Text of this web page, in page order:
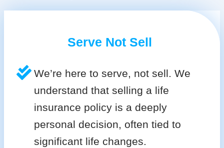
Serve Not Sell
We’re here to serve, not sell. We
understand that selling a life
insurance policy is a deeply
personal decision, often tied to
significant life changes.